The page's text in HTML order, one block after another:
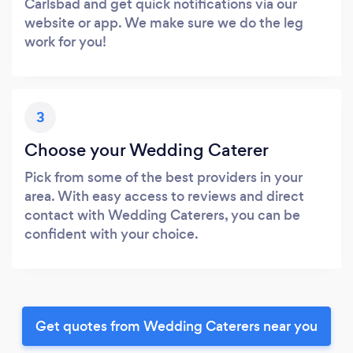
website or app. We make sure we do the leg
work for you!
3
Choose your Wedding Caterer
Pick from some of the best providers in your
area. With easy access to reviews and direct
contact with Wedding Caterers, you can be
confident with your choice.
Get quotes from Wedding Caterers near you